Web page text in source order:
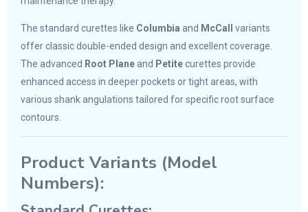
The standard curettes like Columbia and McCall
variants
offer classic double-ended design and excellent coverage.
The advanced Root Plane and Petitecurettes provide
enhanced access in deeper pockets or tight areas, with
various shank angulations tailored for specific root surface
contours.
Product Variants (Model
Numbers):